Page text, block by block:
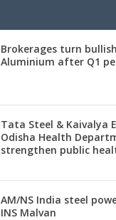
Brokerages turn
Aluminium after Q1
Tata Steel & Kaivalya
Odisha Health
strengthen public
AM/NS India steel
INS Malvan